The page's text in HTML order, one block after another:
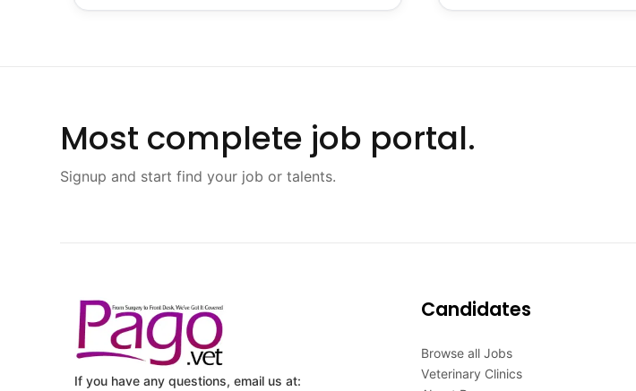
Most complete job portal.
Signup and start find your job or talents.
If you have any questions, email us at:
Candidates
Browse all Jobs
Veterinary Clinics